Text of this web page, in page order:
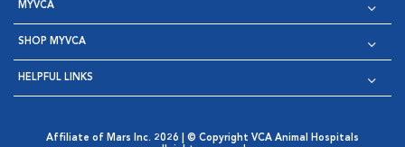
MYVCA
SHOP MYVCA
HELPFUL LINKS
Affiliate of Mars Inc. 2026 | © Copyright VCA Animal Hospitals